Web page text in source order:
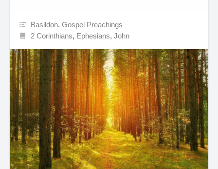
Basildon,Gospel Preachings
2 Corinthians, Ephesians,John